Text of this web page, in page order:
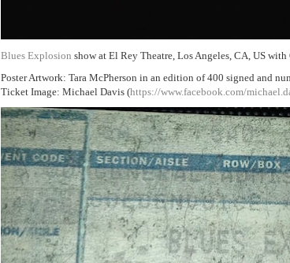
Blues Explosion show at El Rey Theatre, Los Angeles, CA, US
Poster Artwork: Tara McPherson in an edition of 400 signed and
Ticket Image: Michael Davis (https://www.facebook.com/